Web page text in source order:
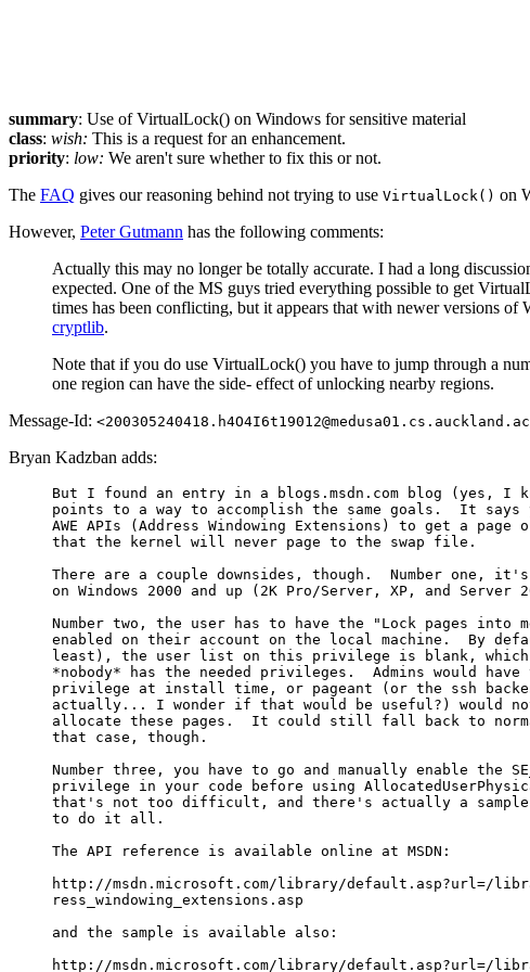
summary: Use of VirtualLock() on Windows for sensitive material
class: wish: This is a request for an enhancement.
priority: low: We aren't sure whether to fix this or not.
The FAQ gives our reasoning behind not trying to use VirtualLock() on
However, Peter Gutmann has the following comments:
Actually this may no longer be totally accurate. I had a long
expected. One of the MS guys tried everything possible to get
times has been conflicting, but it appears that with newer versions
cryptlib.
Note that if you do use VirtualLock() you have to jump through a
one region can have the side- effect of unlocking nearby regions.
Message-Id:
Bryan Kadzban adds:
But I found an entry in a blogs.msdn.com blog (yes,
points to a way to accomplish the same goals.  It says
AWE APIs (Address Windowing Extensions) to get a page
that the kernel will never page to the swap file.
There are a couple downsides, though.  Number one,
on Windows 2000 and up (2K Pro/Server, XP, and Server
Number two, the user has to have the "Lock pages into
enabled on their account on the local machine.  By
least), the user list on this privilege is blank, which
*nobody* has the needed privileges.  Admins would
privilege at install time, or pageant (or the ssh
actually... I wonder if that would be useful?) would
allocate these pages.  It could still fall back to
that case, though.
Number three, you have to go and manually enable the
privilege in your code before using
that's not too difficult, and there's actually a sample
to do it all.
The API reference is available online at MSDN:
http://msdn.microsoft.com/library/default.asp?url=/
ress_windowing_extensions.asp
and the sample is available also:
http://msdn.microsoft.com/library/default.asp?url=/